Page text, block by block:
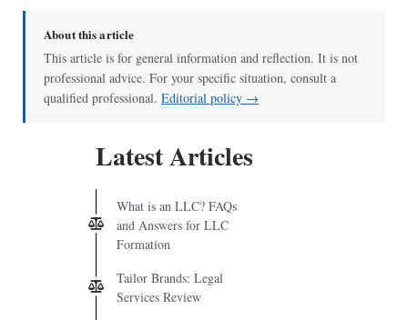
About this article
This article is for general information and reflection. It is not
professional advice. For your specific situation, consult a
qualified professional. Editorial policy →
Latest Articles
What is an LLC? FAQs
and Answers for LLC
Formation
Tailor Brands: Legal
Services Review